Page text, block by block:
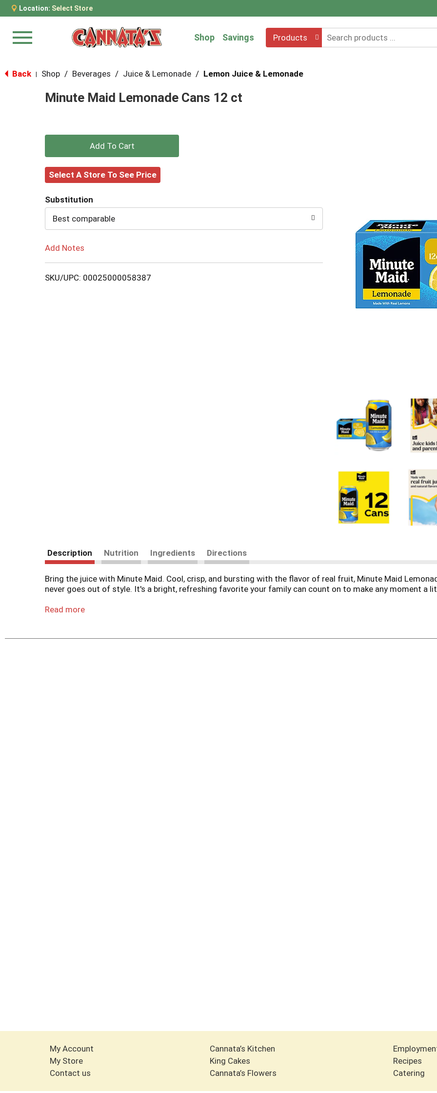
Location: Select Store
Menu Shop Savings Products
Back Shop / Beverages / Juice & Lemonade / Lemon Juice & Lemonade
Minute Maid Lemonade Cans 12 ct
+
Add
Cart
Select A Store To See Price
Substitution
Best comparable
Add Notes
SKU/UPC: 00025000058387
Description Nutrition Ingredients Directions
Bring the juice with Minute Maid. Cool, crisp, and bursting with the flavor of real fruit, Minute Maid
never goes out of style. It's a bright, refreshing favorite your family can count on to make any moment a
Bright, tangy, and just the right amount of sweet, Minute Maid Lemonade Fridge Pack Cans is made with
life's in-between moments, this lemonade is always ready to bring a little sunshine to your day.
Read more
My Account
My Store
Contact us
Cannata’s Kitchen
King Cakes
Cannata’s Flowers
Recipes
Catering